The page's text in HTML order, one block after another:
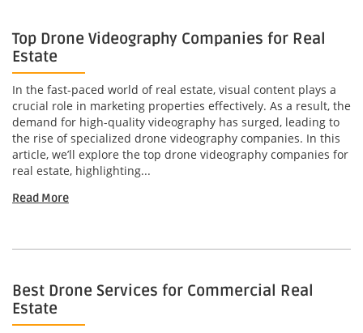
Top Drone Videography Companies for Real
Estate
In the fast-paced world of real estate, visual content plays a
crucial role in marketing properties effectively. As a result, the
demand for high-quality videography has surged, leading to
the rise of specialized drone videography companies. In this
article, we’ll explore the top drone videography companies for
real estate, highlighting...
Read More
Best Drone Services for Commercial Real
Estate